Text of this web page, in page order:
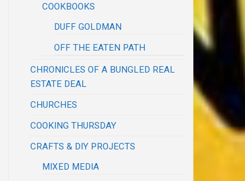
COOKBOOKS
DUFF GOLDMAN
OFF THE EATEN PATH
CHRONICLES OF A BUNGLED REAL
ESTATE DEAL
CHURCHES
COOKING THURSDAY
CRAFTS & DIY PROJECTS
MIXED MEDIA